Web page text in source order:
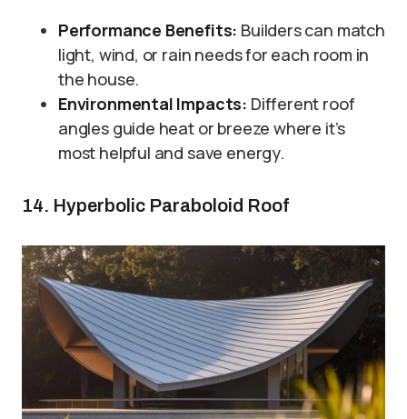
Performance Benefits: Builders can match
light, wind, or rain needs for each room in
the house.
Environmental Impacts: Different roof
angles guide heat or breeze where it’s
most helpful and save energy.
14. Hyperbolic Paraboloid Roof